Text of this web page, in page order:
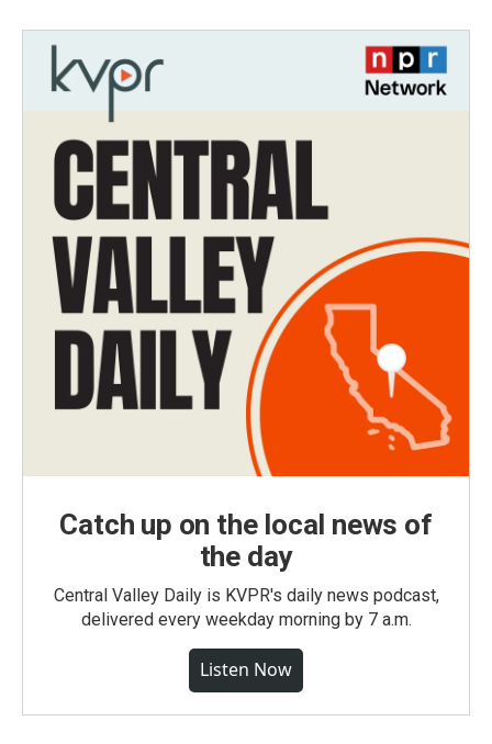
Catch up on the local news of
the day
Central Valley Daily is KVPR's daily news podcast,
delivered every weekday morning by 7 a.m.
Listen Now